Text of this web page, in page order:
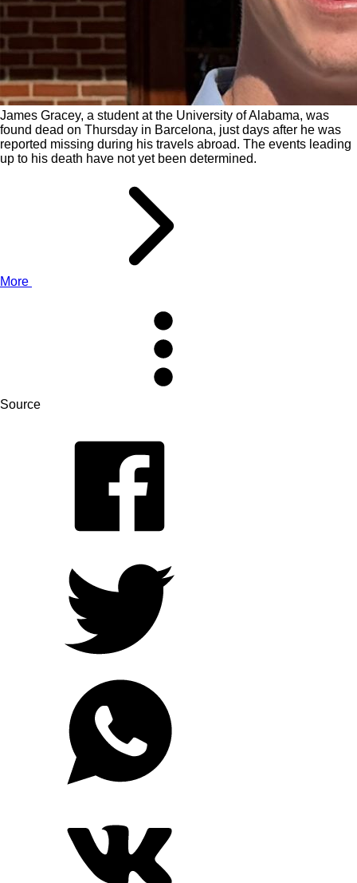
James Gracey, a student at the University of Alabama, was
found dead on Thursday in Barcelona, just days after he was
reported missing during his travels abroad. The events leading
up to his death have not yet been determined.
More
Source